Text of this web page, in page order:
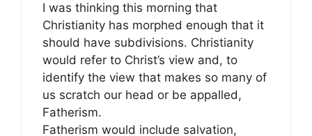
I was thinking this morning that
Christianity has morphed enough that it
should have subdivisions. Christianity
would refer to Christ’s view and, to
identify the view that makes so many of
us scratch our head or be appalled,
Fatherism.
Fatherism would include salvation,